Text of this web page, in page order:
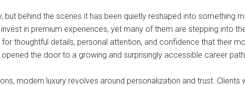
but behind the scenes it has been quietly reshaped into something
in premium experiences, yet many of them are stepping into
thoughtful details, personal attention, and confidence that their
the door to a growing and surprisingly accessible career
modern luxury revolves around personalization and trust.